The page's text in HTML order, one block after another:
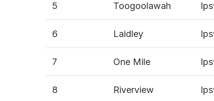
5 Toogoolawah
6 Laidley
7 One Mile
8 Riverview